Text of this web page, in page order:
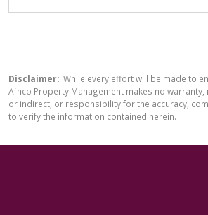
Disclaimer: While every effort will be made to
Afhco Property Management makes no
or indirect, or responsibility for the accuracy,
to verify the information contained herein.